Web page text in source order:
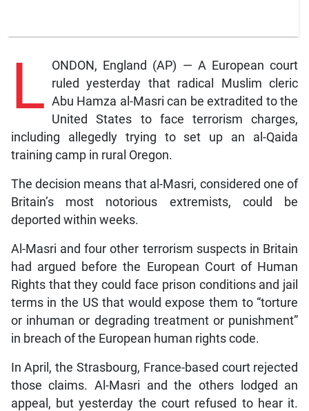
L ONDON, England (AP) — A European court
ruled yesterday that radical Muslim cleric
Abu Hamza al-Masri can be extradited to the
United States to face terrorism charges,
including allegedly trying to set up an al-Qaida
training camp in rural Oregon.
The decision means that al-Masri, considered one of
Britain’s most notorious extremists, could be
deported within weeks.
Al-Masri and four other terrorism suspects in Britain
had argued before the European Court of Human
Rights that they could face prison conditions and jail
terms in the US that would expose them to “torture
or inhuman or degrading treatment or punishment”
in breach of the European human rights code.
In April, the Strasbourg, France-based court rejected
those claims. Al-Masri and the others lodged an
appeal, but yesterday the court refused to hear it.